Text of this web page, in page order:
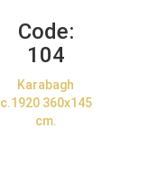
Code:
104
Karabagh
c.1920 360x145
cm.